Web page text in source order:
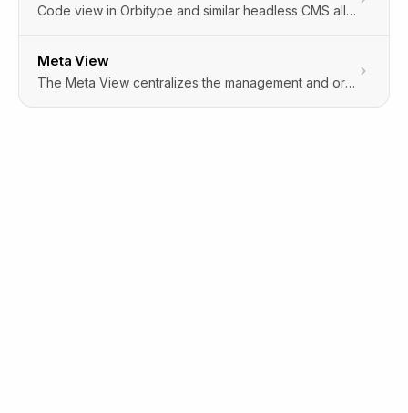
Code view in Orbitype and similar headless CMS allows direct manipulation of underlying markup, offering precise control for developers and experienced users.
Meta View
The Meta View centralizes the management and organization of metadata, crucial for optimizing content, search, and user experience.